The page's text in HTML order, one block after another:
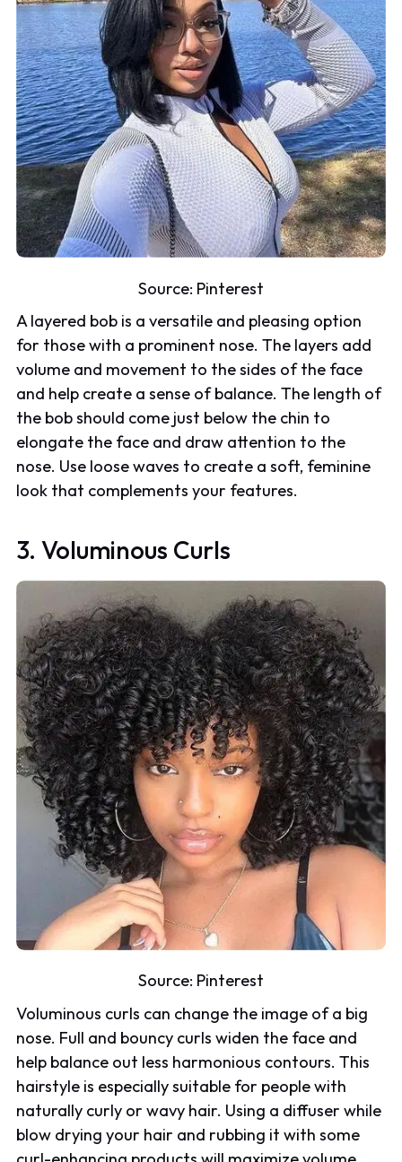
Source: Pinterest
A layered bob is a versatile and pleasing option
for those with a prominent nose. The layers add
volume and movement to the sides of the face
and help create a sense of balance. The length of
the bob should come just below the chin to
elongate the face and draw attention to the
nose. Use loose waves to create a soft, feminine
look that complements your features.
3. Voluminous Curls
Source: Pinterest
Voluminous curls can change the image of a big
nose. Full and bouncy curls widen the face and
help balance out less harmonious contours. This
hairstyle is especially suitable for people with
naturally curly or wavy hair. Using a diffuser while
blow drying your hair and rubbing it with some